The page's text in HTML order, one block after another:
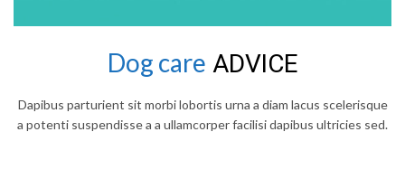
Dog care ADVICE
Dapibus parturient sit morbi lobortis urna a diam lacus scelerisque
a potenti suspendisse a a ullamcorper facilisi dapibus ultricies sed.